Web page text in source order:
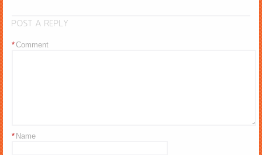
POST A REPLY
Comment
*
Name
*